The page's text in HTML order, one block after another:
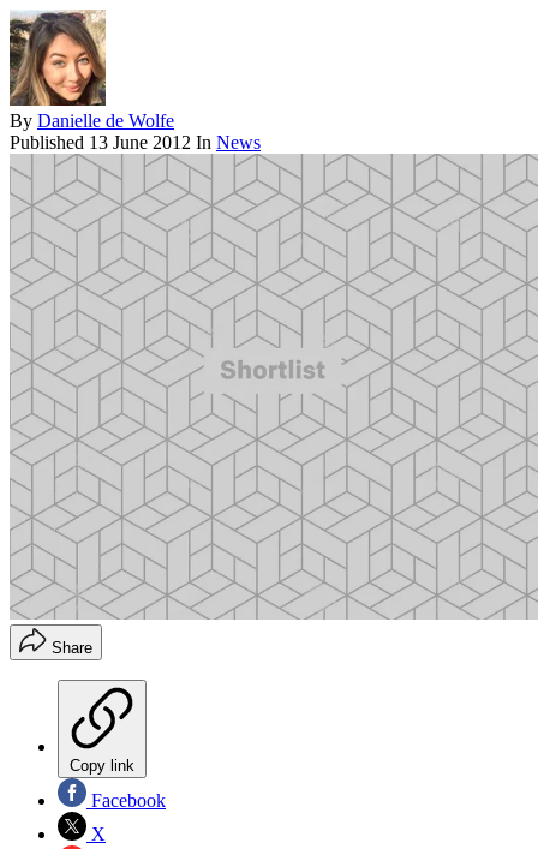
By Danielle de Wolfe
Published 13 June 2012 In News
Share
Copy link
Facebook
X